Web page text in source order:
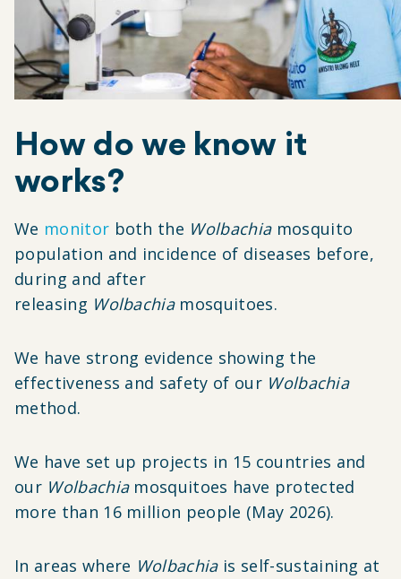
How do we know it
works?
We monitor both the Wolbachiamosquito
population and incidence of diseases before,
during and after
releasing Wolbachia mosquitoes.
We have strong evidence showing the
effectiveness and safety of our Wolbachia
method.
We have set up projects in 15 countries and
our Wolbachia mosquitoes have protected
more than 16 million people (May 2026).
In areas where Wolbachiais self-sustaining at